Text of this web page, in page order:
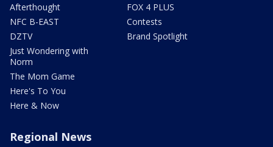
Afterthought
NFC B-EAST
DZTV
Just Wondering with
Norm
The Mom Game
Here's To You
Here & Now
FOX 4 PLUS
Contests
Brand Spotlight
Regional News